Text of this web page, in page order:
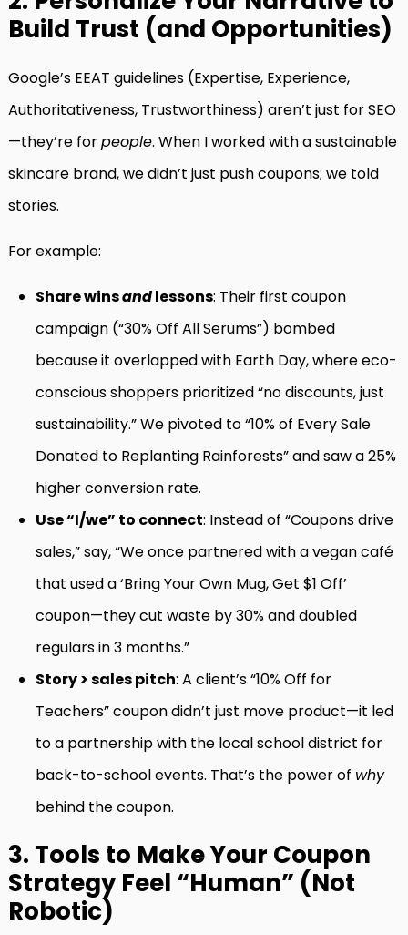
Build Trust (and Opportunities)
Google’s EEAT guidelines (Expertise, Experience,
Authoritativeness, Trustworthiness) aren’t just for SEO
—they’re forpeople. When I worked with a sustainable
skincare brand, we didn’t just push coupons; we told
stories.
For example:
Share winsandlessons: Their first coupon
campaign (“30% Off All Serums”) bombed
because it overlapped with Earth Day, where eco-
conscious shoppers prioritized “no discounts, just
sustainability.” We pivoted to “10% of Every Sale
Donated to Replanting Rainforests” and saw a 25%
higher conversion rate.
Use “I/we” to connect: Instead of “Coupons drive
sales,” say, “We once partnered with a vegan café
that used a ‘Bring Your Own Mug, Get $1 Off’
coupon—they cut waste by 30% and doubled
regulars in 3 months.”
Story > sales pitch: A client’s “10% Off for
Teachers” coupon didn’t just move product—it led
to a partnership with the local school district for
back-to-school events. That’s the power of why
behind the coupon.
3. Tools to Make Your Coupon
Strategy Feel “Human” (Not
Robotic)